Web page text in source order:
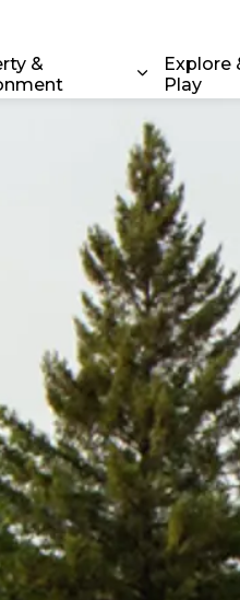
&
Expand
Explore
Play